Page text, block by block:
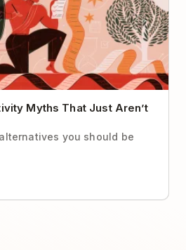
Myths That Just Aren’t
you should be